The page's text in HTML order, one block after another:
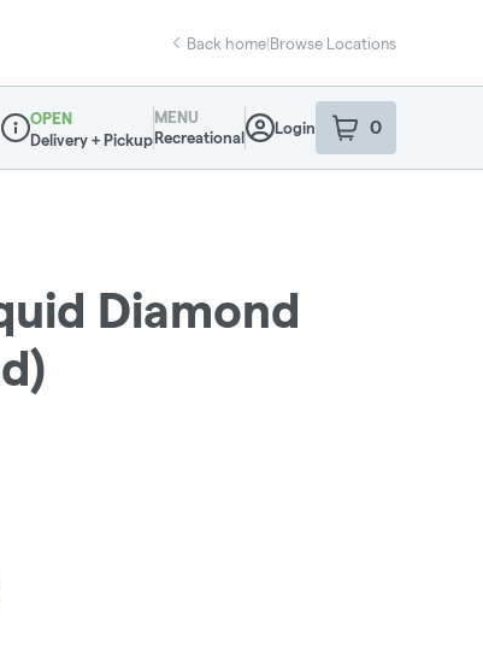
Back home|Browse Locations
Dispensary Info
OPEN
Delivery + Pickup
MENU
Recreational
Login 0
item sin your
Diamond